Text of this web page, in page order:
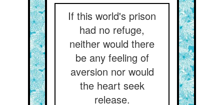
If this world's prison
had no refuge,
neither would there
be any feeling of
aversion nor would
the heart seek
release.